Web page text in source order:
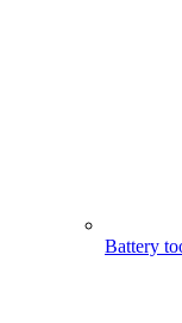
Battery